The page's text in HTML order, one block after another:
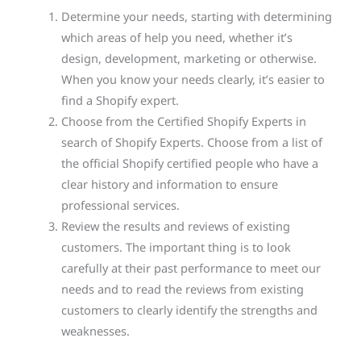
Determine your needs, starting with determining
which areas of help you need, whether it’s
design, development, marketing or otherwise.
When you know your needs clearly, it’s easier to
find a Shopify expert.
Choose from the Certified Shopify Experts in
search of Shopify Experts. Choose from a list of
the official Shopify certified people who have a
clear history and information to ensure
professional services.
Review the results and reviews of existing
customers. The important thing is to look
carefully at their past performance to meet our
needs and to read the reviews from existing
customers to clearly identify the strengths and
weaknesses.